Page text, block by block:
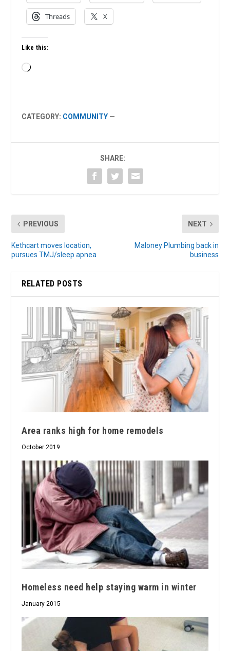
Threads X
Like this:
Loading…
CATEGORY: COMMUNITY —
SHARE:
PREVIOUS
Kethcart moves location,
pursues TMJ/sleep apnea
NEXT
Maloney Plumbing back in
business
RELATED POSTS
Area ranks high for home remodels
October 2019
Homeless need help staying warm in winter
January 2015